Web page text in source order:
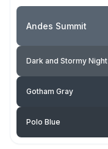
Andes Summit
Dark and Stormy Night
Gotham Gray
Polo Blue